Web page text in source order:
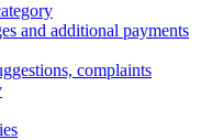
and additional payments
complaints